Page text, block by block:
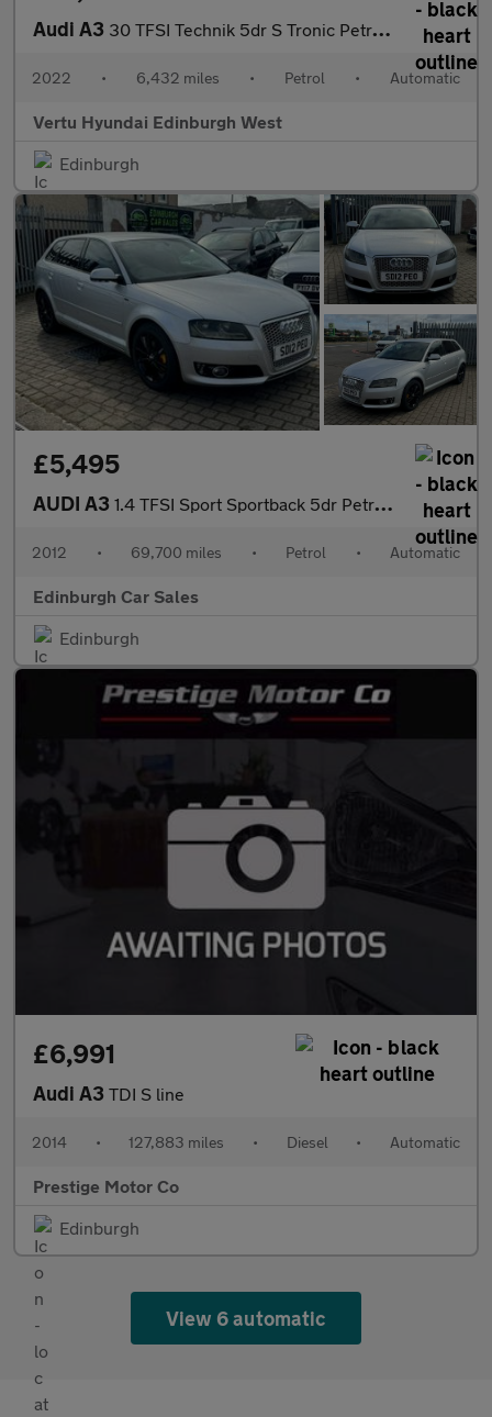
Audi A3 30 TFSI Technik 5dr S Tronic Petrol Hatchback
2022 • 6,432 miles • Petrol • Automatic
Vertu Hyundai Edinburgh West
Edinburgh
£5,495
AUDI A3 1.4 TFSI Sport Sportback 5dr Petrol S Tronic Euro 5 (s/s) (125 p
2012 • 69,700 miles • Petrol • Automatic
Edinburgh Car Sales
Edinburgh
£6,991
Audi A3 TDI S line
2014 • 127,883 miles • Diesel • Automatic
Prestige Motor Co
Edinburgh
View 6 automatic